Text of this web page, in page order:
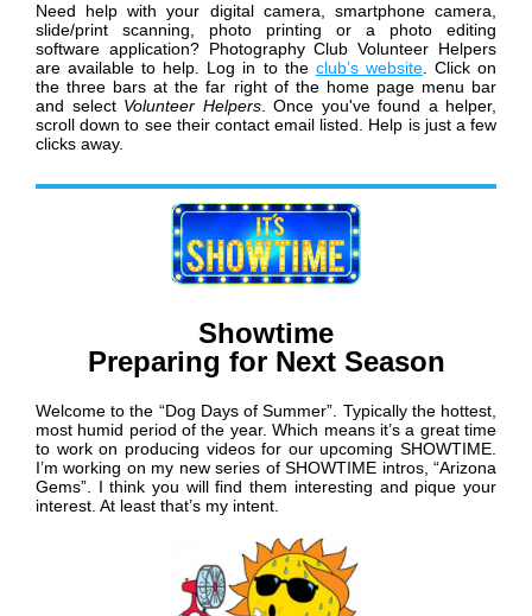
Need help with your digital camera, smartphone camera,
slide/print scanning, photo printing or a photo editing
software application? Photography Club Volunteer Helpers
are available to help. Log in to the club’s website. Click on
the three bars at the far right of the home page menu bar
and select Volunteer Helpers. Once you've found a helper,
scroll down to see their contact email listed. Help is just a few
clicks away.
Showtime
Preparing for Next Season
Welcome to the “Dog Days of Summer”. Typically the hottest,
most humid period of the year. Which means it’s a great time
to work on producing videos for our upcoming SHOWTIME.
I’m working on my new series of SHOWTIME intros, “Arizona
Gems”. I think you will find them interesting and pique your
interest. At least that’s my intent.